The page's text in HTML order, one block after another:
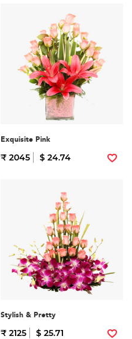
Exquisite Pink
₹ 2045 $ 24.74
Stylish & Pretty
₹ 2125 $ 25.71